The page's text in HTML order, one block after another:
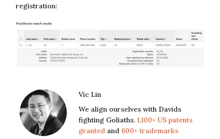
registration:
Vic Lin
We align ourselves with Davids
fighting Goliaths. 1,100+ US patents
granted and 600+ trademarks